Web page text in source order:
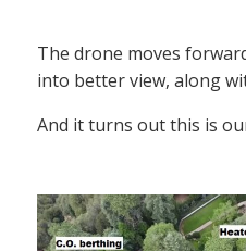
The drone moves
into better view, along
And it turns out this is